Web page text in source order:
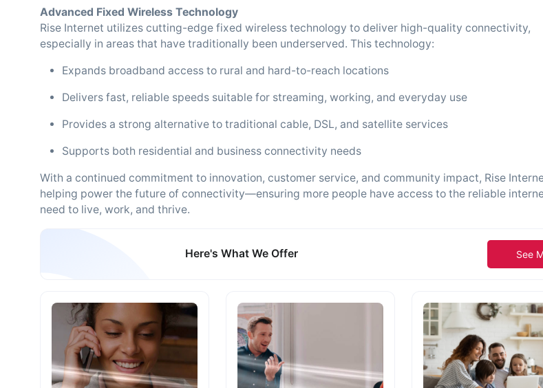
Advanced Fixed Wireless Technology
Rise Internet utilizes cutting-edge fixed wireless technology to deliver high-quality connectivity,
especially in areas that have traditionally been underserved. This technology:
Expands broadband access to rural and hard-to-reach locations
Delivers fast, reliable speeds suitable for streaming, working, and everyday use
Provides a strong alternative to traditional cable, DSL, and satellite services
Supports both residential and business connectivity needs
With a continued commitment to innovation, customer service, and community impact, Rise
helping power the future of connectivity—ensuring more people have access to the reliable
need to live, work, and thrive.
Here's What We Offer See